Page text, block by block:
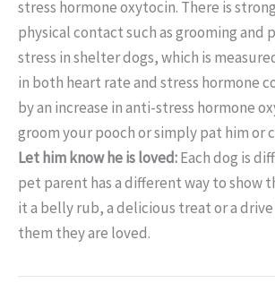
stress hormone oxytocin. There is
physical contact such as grooming and
stress in shelter dogs, which is
in both heart rate and stress hormone
by an increase in anti-stress hormone
groom your pooch or simply pat him or
Let him know he is loved:Each dog is
pet parent has a different way to show
it a belly rub, a delicious treat or a drive
them they are loved.